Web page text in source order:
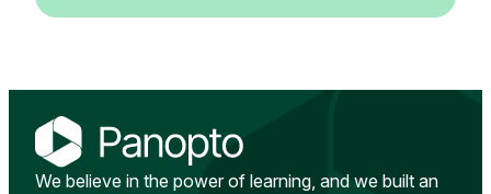
We believe in the power of learning, and we built an